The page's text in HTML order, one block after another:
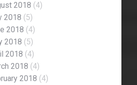
2018 (4)
2018 (5)
2018 (4)
2018 (5)
2018 (4)
2018 (4)
2018 (4)